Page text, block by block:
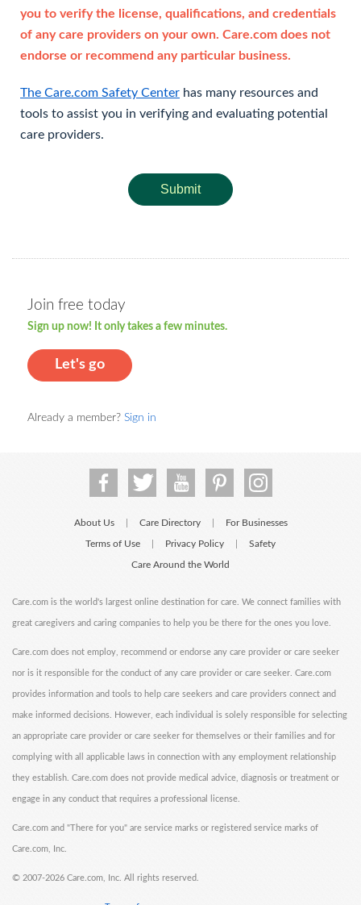
you to verify the license, qualifications, and credentials
of any care providers on your own. Care.com does not
endorse or recommend any particular business.
The Care.com Safety Center has many resources and
tools to assist you in verifying and evaluating potential
care providers.
Submit
Join free today
Sign up now! It only takes a few minutes.
Let's go
Already a member? Sign in
About Us Care Directory For Businesses
Terms of Use Privacy Policy Safety
Care Around the World
Care.com is the world's largest online destination for care. We connect families with
great caregivers and caring companies to help you be there for the ones you love.
Care.com does not employ, recommend or endorse any care provider or care seeker
nor is it responsible for the conduct of any care provider or care seeker. Care.com
provides information and tools to help care seekers and care providers connect and
make informed decisions. However, each individual is solely responsible for selecting
an appropriate care provider or care seeker for themselves or their families and for
complying with all applicable laws in connection with any employment relationship
they establish. Care.com does not provide medical advice, diagnosis or treatment or
engage in any conduct that requires a professional license.
Care.com and "There for you" are service marks or registered service marks of
Care.com, Inc.
© 2007-2026 Care.com, Inc. All rights reserved.